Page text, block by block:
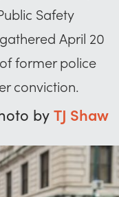
Safety
April 20
former police
conviction.
byTJ Shaw